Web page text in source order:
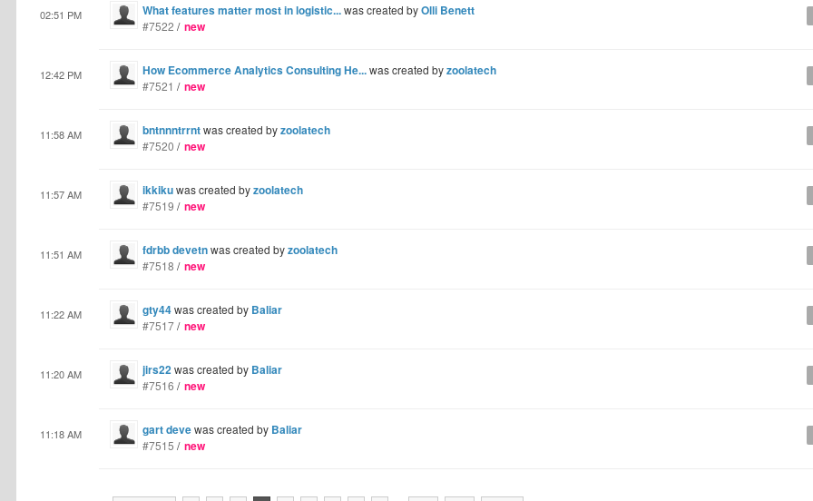
What features matter most in logistic...was created byOlli Benett
02:51 PM
#7522 / new
How Ecommerce Analytics Consulting He...was created byzoolatech
12:42 PM
#7521 / new
bntnnntrrntwas created byzoolatech
11:58 AM
#7520 / new
ikkikuwas created byzoolatech
11:57 AM
#7519 / new
fdrbb devetnwas created byzoolatech
11:51 AM
#7518 / new
gty44was created by Baliar
11:22 AM
#7517/ new
jirs22was created by Baliar
11:20 AM
#7516 / new
gart devewas created by Baliar
11:18 AM
#7515 / new